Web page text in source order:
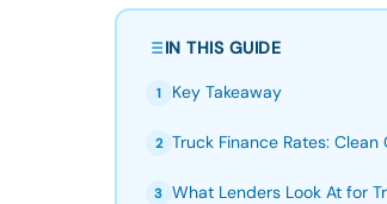
IN THIS GUIDE
1 Key Takeaway
2 Truck Finance Rates:
3 What Lenders Look At for